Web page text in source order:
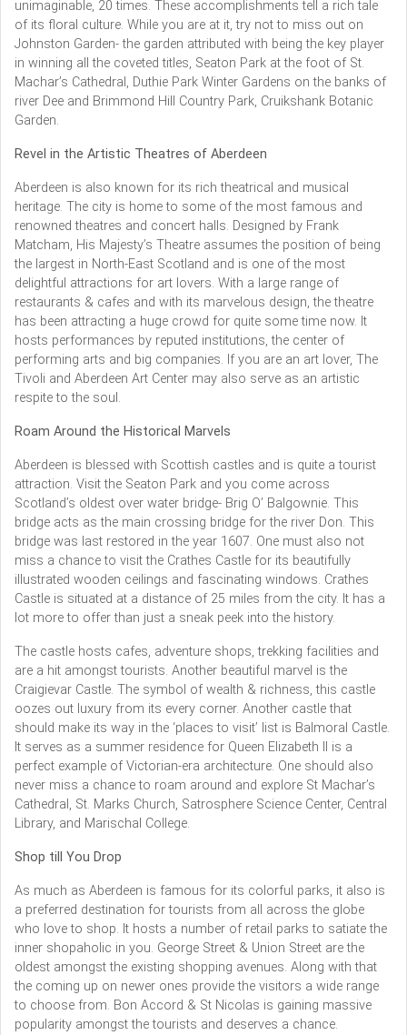
unimaginable, 20 times. These accomplishments tell a rich tale
of its floral culture. While you are at it, try not to miss out on
Johnston Garden- the garden attributed with being the key player
in winning all the coveted titles, Seaton Park at the foot of St.
Machar’s Cathedral, Duthie Park Winter Gardens on the banks of
river Dee and Brimmond Hill Country Park, Cruikshank Botanic
Garden.
Revel in the Artistic Theatres of Aberdeen
Aberdeen is also known for its rich theatrical and musical
heritage. The city is home to some of the most famous and
renowned theatres and concert halls. Designed by Frank
Matcham, His Majesty’s Theatre assumes the position of being
the largest in North-East Scotland and is one of the most
delightful attractions for art lovers. With a large range of
restaurants & cafes and with its marvelous design, the theatre
has been attracting a huge crowd for quite some time now. It
hosts performances by reputed institutions, the center of
performing arts and big companies. If you are an art lover, The
Tivoli and Aberdeen Art Center may also serve as an artistic
respite to the soul.
Roam Around the Historical Marvels
Aberdeen is blessed with Scottish castles and is quite a tourist
attraction. Visit the Seaton Park and you come across
Scotland’s oldest over water bridge- Brig O’ Balgownie. This
bridge acts as the main crossing bridge for the river Don. This
bridge was last restored in the year 1607. One must also not
miss a chance to visit the Crathes Castle for its beautifully
illustrated wooden ceilings and fascinating windows. Crathes
Castle is situated at a distance of 25 miles from the city. It has a
lot more to offer than just a sneak peek into the history.
The castle hosts cafes, adventure shops, trekking facilities and
are a hit amongst tourists. Another beautiful marvel is the
Craigievar Castle. The symbol of wealth & richness, this castle
oozes out luxury from its every corner. Another castle that
should make its way in the ‘places to visit’ list is Balmoral Castle.
It serves as a summer residence for Queen Elizabeth II is a
perfect example of Victorian-era architecture. One should also
never miss a chance to roam around and explore St Machar’s
Cathedral, St. Marks Church, Satrosphere Science Center, Central
Library, and Marischal College.
Shop till You Drop
As much as Aberdeen is famous for its colorful parks, it also is
a preferred destination for tourists from all across the globe
who love to shop. It hosts a number of retail parks to satiate the
inner shopaholic in you. George Street & Union Street are the
oldest amongst the existing shopping avenues. Along with that
the coming up on newer ones provide the visitors a wide range
to choose from. Bon Accord & St Nicolas is gaining massive
popularity amongst the tourists and deserves a chance.